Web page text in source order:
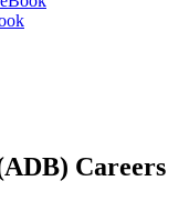
Careers